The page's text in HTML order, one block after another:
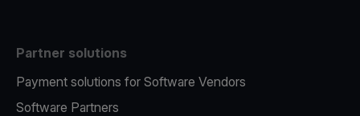
Partner solutions
Payment solutions for Software Vendors
Software Partners